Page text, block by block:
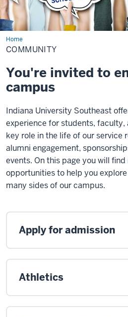
HomeCommunity
COMMUNITY
You're invited to
campus
Indiana University Southeast
experience for students, faculty,
key role in the life of our service
alumni engagement,
events. On this page you will
opportunities to help you
many sides of our campus.
Apply for admission
Athletics